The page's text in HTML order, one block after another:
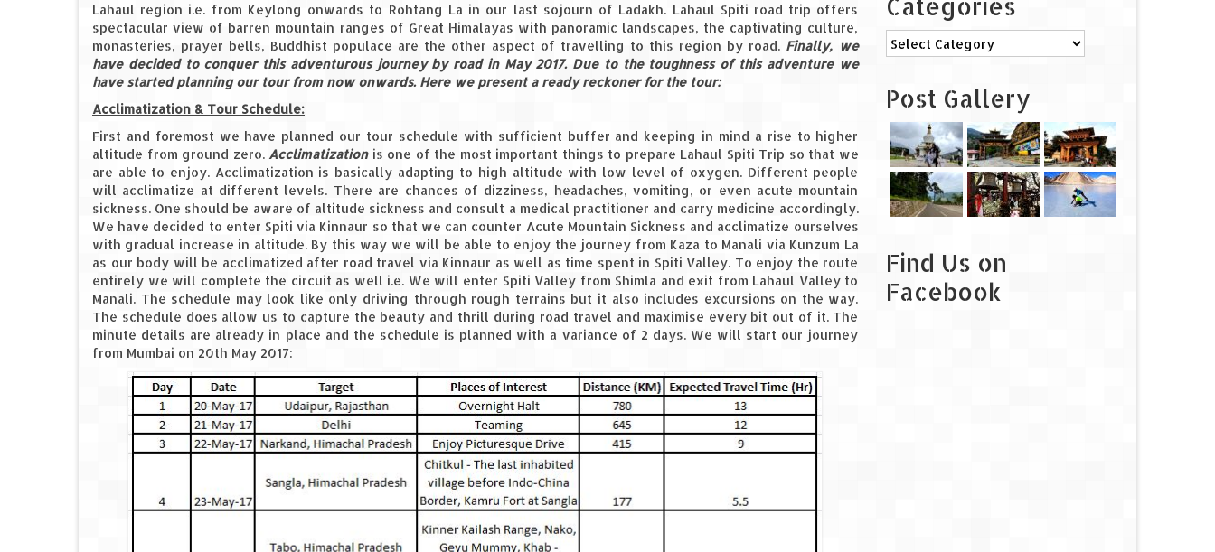
Lahaul region i.e. from Keylong onwards to Rohtang La in our last sojourn of Ladakh. Lahaul Spiti road trip offers
spectacular view of barren mountain ranges of Great Himalayas with panoramic landscapes, the captivating culture,
monasteries, prayer bells, Buddhist populace are the other aspect of travelling to this region by road. Finally, we
have decided to conquer this adventurous journey by road in May 2017. Due to the toughness of this adventure we
have started planning our tour from now onwards. Here we present a ready reckoner for the tour:
Acclimatization & Tour Schedule:
First and foremost we have planned our tour schedule with sufficient buffer and keeping in mind a rise to higher
altitude from ground zero. Acclimatizationis one of the most important things to prepare Lahaul Spiti Trip so that we
are able to enjoy. Acclimatization is basically adapting to high altitude with low level of oxygen. Different people
will acclimatize at different levels. There are chances of dizziness, headaches, vomiting, or even acute mountain
sickness. One should be aware of altitude sickness and consult a medical practitioner and carry medicine accordingly.
We have decided to enter Spiti via Kinnaur so that we can counter Acute Mountain Sickness and acclimatize ourselves
with gradual increase in altitude. By this way we will be able to enjoy the journey from Kaza to Manali via Kunzum La
as our body will be acclimatized after road travel via Kinnaur as well as time spent in Spiti Valley. To enjoy the route
entirely we will complete the circuit as well i.e. We will enter Spiti Valley from Shimla and exit from Lahaul Valley to
Manali. The schedule may look like only driving through rough terrains but it also includes excursions on the way.
The schedule does allow us to capture the beauty and thrill during road travel and maximise every bit out of it. The
minute details are already in place and the schedule is planned with a variance of 2 days. We will start our journey
from Mumbai on 20th May 2017:
Categories
Categories
Post Gallery
Find Us on
Facebook